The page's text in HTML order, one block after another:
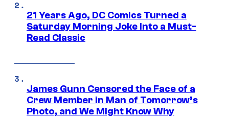
21 Years Ago, DC Comics Turned a
Saturday Morning Joke Into a Must-
Read Classic
James Gunn Censored the Face of a
Crew Member in Man of Tomorrow’s
Photo, and We Might Know Why